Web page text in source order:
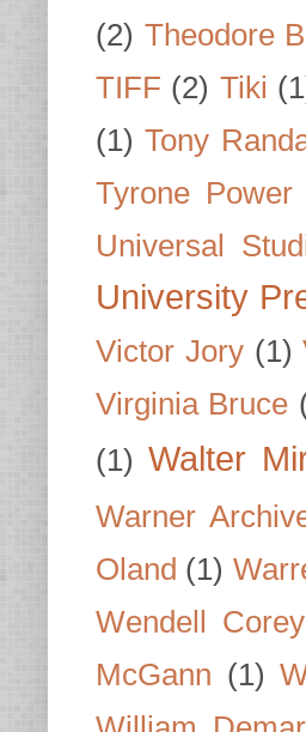
(2) Theodore
TIFF (2) Tiki
(1) Tony
Tyrone Power
Universal
University
Victor Jory (1)
Virginia Bruce
(1) Walter
Warner
Oland (1)
Wendell Corey
McGann (1)